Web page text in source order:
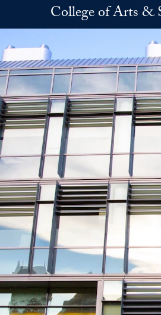
College of Arts &